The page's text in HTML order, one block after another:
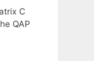
C
QAP